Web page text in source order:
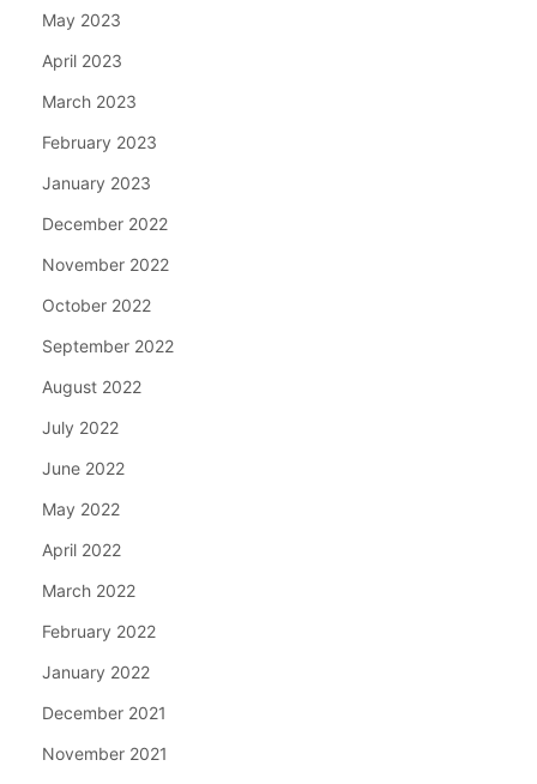
May 2023
April 2023
March 2023
February 2023
January 2023
December 2022
November 2022
October 2022
September 2022
August 2022
July 2022
June 2022
May 2022
April 2022
March 2022
February 2022
January 2022
December 2021
November 2021